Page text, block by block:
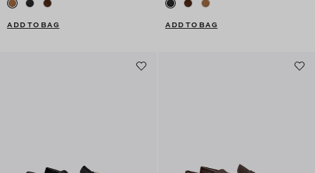
ADD TO BAG ADD TO BAG